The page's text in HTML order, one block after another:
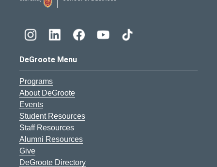
DeGroote Menu
Programs
About DeGroote
Events
Student Resources
Staff Resources
Alumni Resources
Give
DeGroote Directory